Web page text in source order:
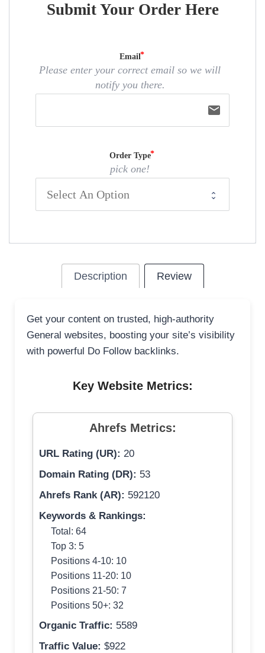
Submit Your Order Here
Email
Please enter your correct email so we will
notify you there.
email
Order Type
pick one!
Description Review
Get your content on trusted, high-authority
General websites, boosting your site’s visibility
with powerful Do Follow backlinks.
Key Website Metrics:
Ahrefs Metrics:
URL Rating (UR): 20
Domain Rating (DR): 53
Ahrefs Rank (AR): 592120
Keywords & Rankings:
Total: 64
Top 3: 5
Positions 4-10: 10
Positions 11-20: 10
Positions 21-50: 7
Positions 50+: 32
Organic Traffic: 5589
Traffic Value: $922